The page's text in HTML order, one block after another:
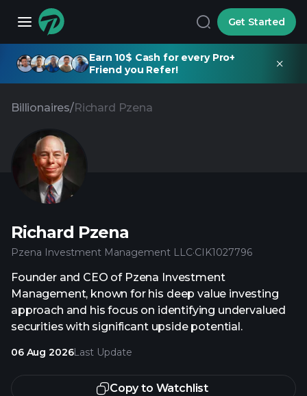
Get Started
Earn 10$ Cash for every Pro+
Friend you Refer!
Billionaires/Richard Pzena
Richard Pzena
Pzena Investment Management LLC·CIK1027796
Founder and CEO of Pzena Investment
Management, known for his deep value investing
approach and his focus on identifying undervalued
securities with significant upside potential.
06 Aug 2026Last Update
Copy to Watchlist